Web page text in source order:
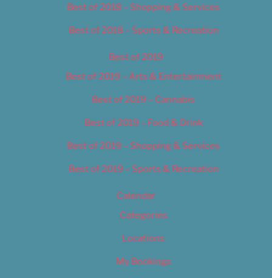
Best of 2018 – Shopping & Services
Best of 2018 – Sports & Recreation
Best of 2019
Best of 2019 – Arts & Entertainment
Best of 2019 – Cannabis
Best of 2019 – Food & Drink
Best of 2019 – Shopping & Services
Best of 2019 – Sports & Recreation
Calendar
Categories
Locations
My Bookings